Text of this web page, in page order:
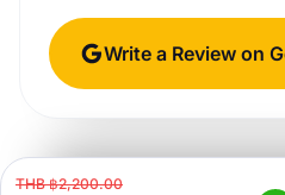
Write a Review on
THB ฿2,200.00